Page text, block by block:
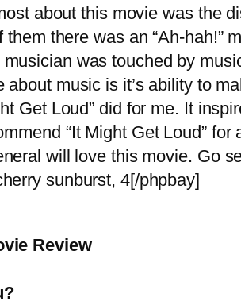
about this movie was the
there was an “Ah-
was touched by
music is it’s ability to
Get Loud” did for me. It
“It Might Get Loud”
will love this movie. Go
sunburst, 4[/phpbay]
Review